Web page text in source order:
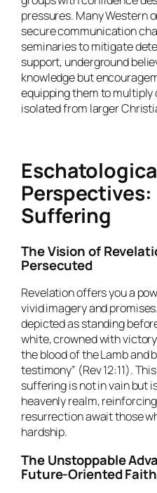
pressures. Many Western
secure communication
seminaries to mitigate
support, underground
knowledge but
equipping them to multiply
isolated from larger
Suffering
The Vision of
Persecuted
Revelation offers you a
vivid imagery and
depicted as standing
white, crowned with
the blood of the Lamb and
testimony” (Rev 12:11).
suffering is not in vain but
heavenly realm,
resurrection await those
hardship.
The Unstoppable
Future-Oriented Faith